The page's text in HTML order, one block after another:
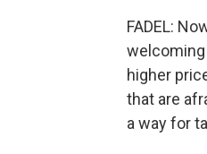
FADEL:
higher
that are
a way for